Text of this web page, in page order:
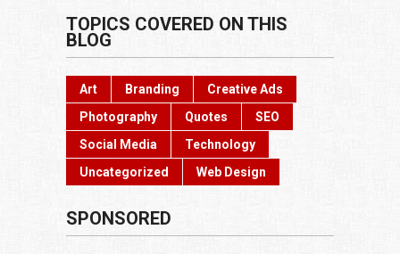
TOPICS COVERED ON THIS
BLOG
Art Branding
Creative Ads
Photography
Quotes
SEO
Social Media
Technology
Uncategorized
Web Design
SPONSORED